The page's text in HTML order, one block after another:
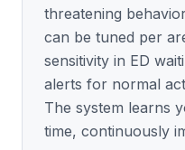
threatening
can be tuned per
sensitivity in ED
alerts for normal
The system learns
time, continuously